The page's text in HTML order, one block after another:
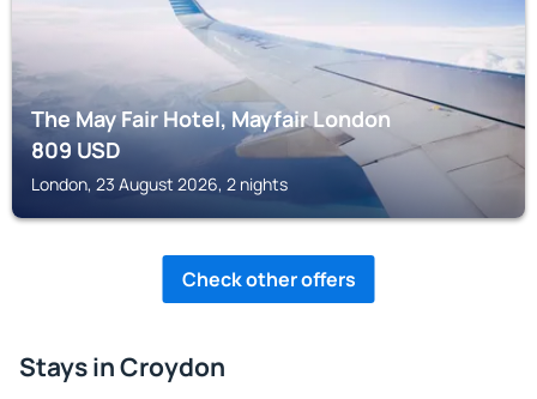
The May Fair Hotel, Mayfair London
809USD
London, 23 August 2026, 2 nights
Check other offers
Stays in Croydon